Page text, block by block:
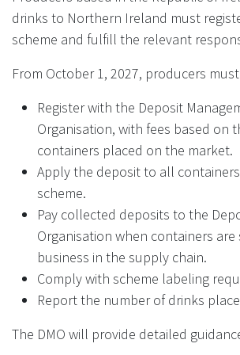
drinks to Northern Ireland must
scheme and fulfill the relevant
From October 1, 2027, producers
Register with the Deposit
Organisation, with fees based on
containers placed on the market.
Apply the deposit to all
scheme.
Pay collected deposits to the
Organisation when containers
business in the supply chain.
Comply with scheme labeling
Report the number of drinks
The DMO will provide detailed